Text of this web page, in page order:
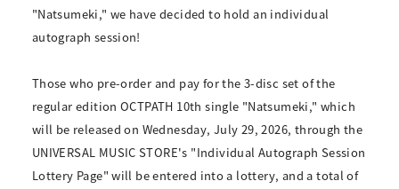
"Natsumeki," we have decided to hold an individual
autograph session!
Those who pre-order and pay for the 3-disc set of the
regular edition OCTPATH 10th single "Natsumeki," which
will be released on Wednesday, July 29, 2026, through the
UNIVERSAL MUSIC STORE's "Individual Autograph Session
Lottery Page" will be entered into a lottery, and a total of